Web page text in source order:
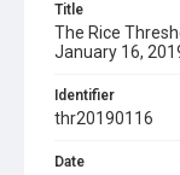
Title
The Rice
January 16,
Identifier
thr20190116
Date